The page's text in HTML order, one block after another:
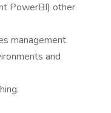
PowerBI) other
management.
and